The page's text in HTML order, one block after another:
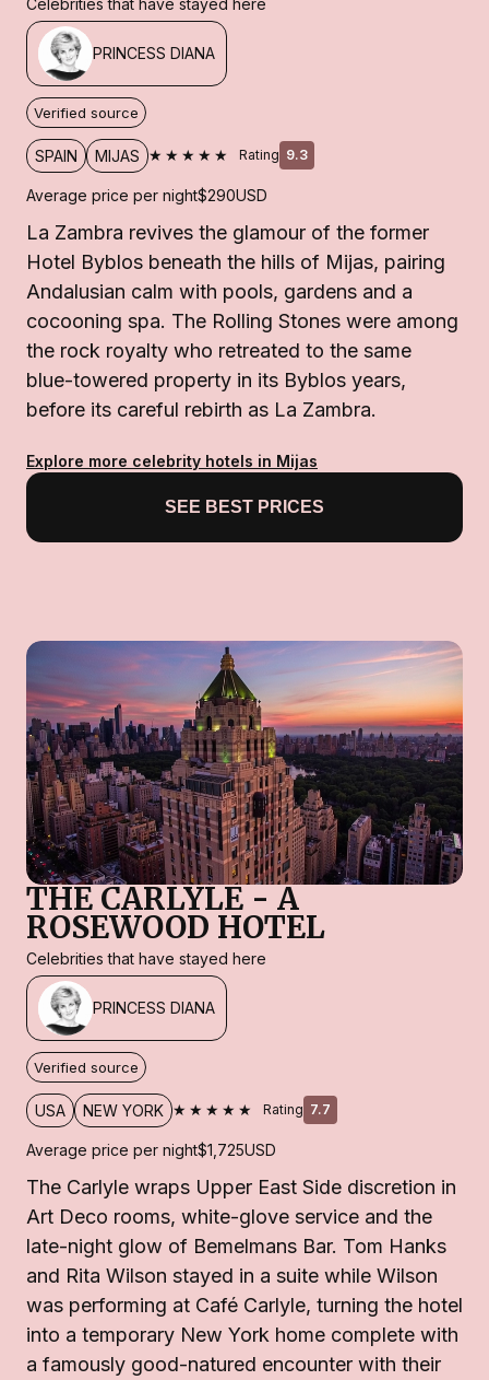
PRINCESS DIANA
Verified source
SPAIN MIJAS ★★★★★ Rating 9.3
Average price per night$290USD
La Zambra revives the glamour of the former
Hotel Byblos beneath the hills of Mijas, pairing
Andalusian calm with pools, gardens and a
cocooning spa. The Rolling Stones were among
the rock royalty who retreated to the same
blue-towered property in its Byblos years,
before its careful rebirth as La Zambra.
Explore more celebrity hotels in Mijas
SEE BEST PRICES
THE CARLYLE - A
ROSEWOOD HOTEL
Celebrities that have stayed here
PRINCESS DIANA
Verified source
USA NEW YORK ★★★★★ Rating 7.7
Average price per night$1,725USD
The Carlyle wraps Upper East Side discretion in
Art Deco rooms, white-glove service and the
late-night glow of Bemelmans Bar. Tom Hanks
and Rita Wilson stayed in a suite while Wilson
was performing at Café Carlyle, turning the hotel
into a temporary New York home complete with
a famously good-natured encounter with their